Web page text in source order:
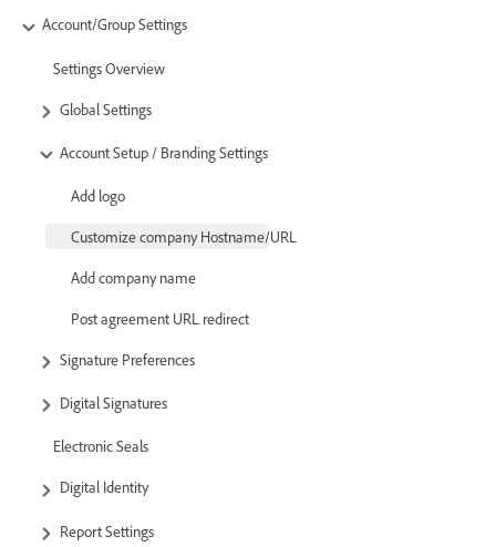
Account/Group Settings
Settings Overview
Global Settings
Account Setup / Branding Settings
Add logo
Customize company Hostname/URL
Add company name
Post agreement URL redirect
Signature Preferences
Digital Signatures
Electronic Seals
Digital Identity
Report Settings